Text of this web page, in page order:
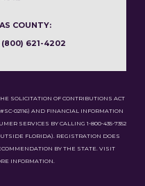
COUNTY:
(800) 621-4202
SOLICITATION OF CONTRIBUTIONS ACT
02116) AND FINANCIAL INFORMATION
SERVICES BY CALLING 1-800-435-7352
FLORIDA). REGISTRATION DOES
BY THE STATE. VISIT
INFORMATION.